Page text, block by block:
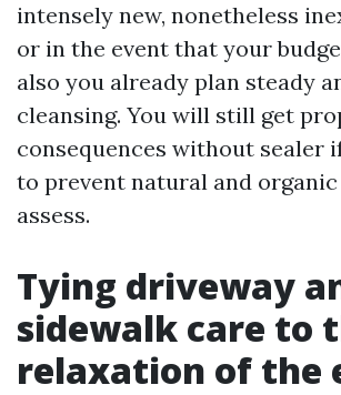
intensely new, nonetheless
or in the event that your
also you already plan steady
cleansing. You will still get
consequences without sealer
to prevent natural and
assess.
Tying driveway
sidewalk care to
relaxation of the